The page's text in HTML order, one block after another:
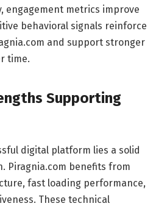
engagement metrics improve
behavioral signals reinforce
and support stronger
time.
Supporting
digital platform lies a solid
Piragnia.com benefits from
fast loading performance,
These technical